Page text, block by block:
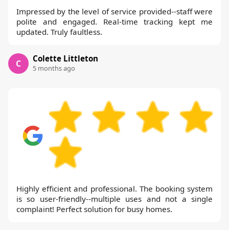
Impressed by the level of service provided--staff were
polite and engaged. Real-time tracking kept me
updated. Truly faultless.
C Colette Littleton
5 months ago
Highly efficient and professional. The booking system
is so user-friendly--multiple uses and not a single
complaint! Perfect solution for busy homes.